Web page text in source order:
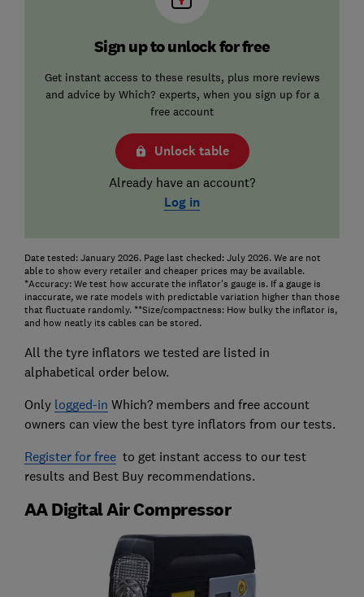
Sign up to unlock for free
Get instant access to these results, plus more reviews
and advice by Which? experts, when you sign up for a
free account
Unlock table
Already have an account?
Log in
Date tested: January 2026. Page last checked: July 2026. We are not
able to show every retailer and cheaper prices may be available.
*Accuracy: We test how accurate the inflator's gauge is. If a gauge is
inaccurate, we rate models with predictable variation higher than those
that fluctuate randomly. **Size/compactness: How bulky the inflator is,
and how neatly its cables can be stored.
All the tyre inflators we tested are listed in
alphabetical order below.
Only logged-in Which? members and free account
owners can view the best tyre inflators from our tests.
Register for freeto get instant access to our test
results and Best Buy recommendations.
AA Digital Air Compressor